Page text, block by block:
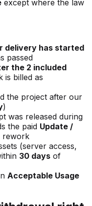
except where the law
delivery has started
passed
the 2 included
is billed as
the project after our
)
was released during
the paid Update /
rework
(server access,
30 days of
Acceptable Usage